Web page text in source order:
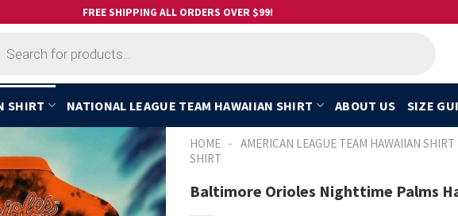
FREE SHIPPING ALL ORDERS OVER $99!
SHIRT NATIONAL LEAGUE TEAM HAWAIIAN SHIRT ABOUT US SIZE
HOME - AMERICAN LEAGUE TEAM HAWAIIAN SHIRT
SHIRT
Baltimore Orioles Nighttime Palms